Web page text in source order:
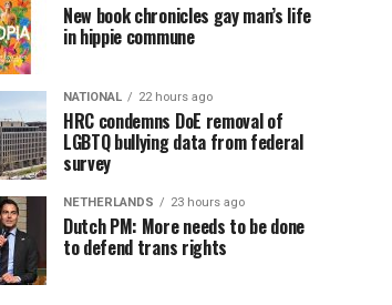
New book chronicles gay man’s life
in hippie commune
NATIONAL 22 hours ago
HRC condemns DoE removal of
LGBTQ bullying data from federal
survey
NETHERLANDS 23 hours ago
Dutch PM: More needs to be done
to defend trans rights